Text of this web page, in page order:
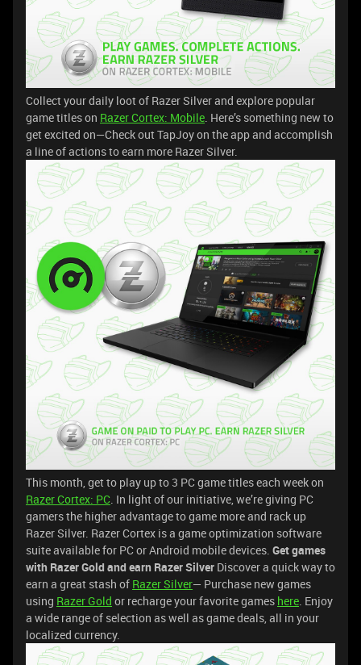
Collect your daily loot of Razer Silver and explore popular
game titles on Razer Cortex: Mobile. Here’s something new to
get excited on—Check out TapJoy on the app and accomplish
a line of actions to earn more Razer Silver.
This month, get to play up to 3 PC game titles each week on
Razer Cortex: PC. In light of our initiative, we’re giving PC
gamers the higher advantage to game more and rack up
Razer Silver. Razer Cortex is a game optimization software
suite available for PC or Android mobile devices. Get games
with Razer Gold and earn Razer Silver Discover a quick way to
earn a great stash of Razer Silver— Purchase new games
using Razer Gold or recharge your favorite games here. Enjoy
a wide range of selection as well as game deals, all in your
localized currency.